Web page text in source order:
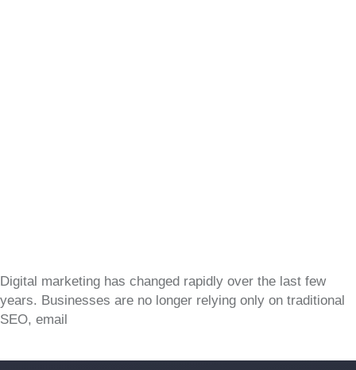
Digital marketing has changed rapidly over the last few
years. Businesses are no longer relying only on traditional
SEO, email